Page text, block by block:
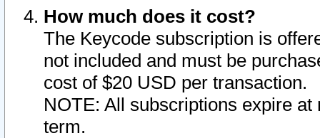
How much does it cost?
The Keycode subscription is
not included and must be
cost of $20 USD per transaction.
NOTE: All subscriptions expire
term.